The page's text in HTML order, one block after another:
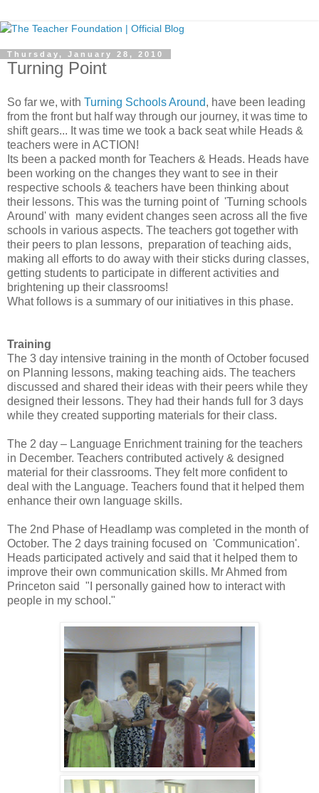
Thursday, January 28, 2010
Turning Point
So far we, with Turning Schools Around, have been leading
from the front but half way through our journey, it was time to
shift gears... It was time we took a back seat while Heads &
teachers were in ACTION!
Its been a packed month for Teachers & Heads. Heads have
been working on the changes they want to see in their
respective schools & teachers have been thinking about
their lessons. This was the turning point of 'Turning schools
Around' with many evident changes seen across all the five
schools in various aspects. The teachers got together with
their peers to plan lessons, preparation of teaching aids,
making all efforts to do away with their sticks during classes,
getting students to participate in different activities and
brightening up their classrooms!
What follows is a summary of our initiatives in this phase.
Training
The 3 day intensive training in the month of October focused
on Planning lessons, making teaching aids. The teachers
discussed and shared their ideas with their peers while they
designed their lessons. They had their hands full for 3 days
while they created supporting materials for their class.
The 2 day – Language Enrichment training for the teachers
in December. Teachers contributed actively & designed
material for their classrooms. They felt more confident to
deal with the Language. Teachers found that it helped them
enhance their own language skills.
The 2nd Phase of Headlamp was completed in the month of
October. The 2 days training focused on 'Communication'.
Heads participated actively and said that it helped them to
improve their own communication skills. Mr Ahmed from
Princeton said "I personally gained how to interact with
people in my school."